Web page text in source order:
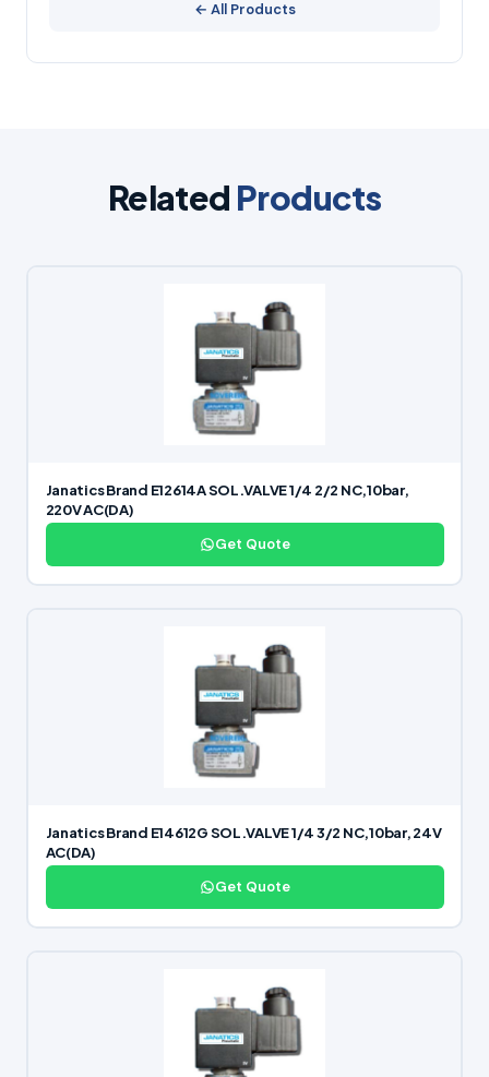
← All Products
Related Products
Janatics Brand E12614A SOL.VALVE 1/4 2/2 NC,10bar,
220V AC(DA)
Get Quote
Janatics Brand E14612G SOL.VALVE 1/4 3/2 NC,10bar, 24V
AC(DA)
Get Quote